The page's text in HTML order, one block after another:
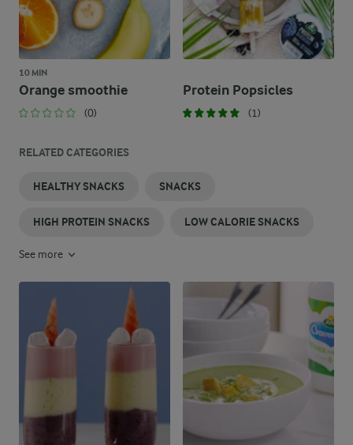
10 MIN
Orange smoothie
(0)
Protein Popsicles
(1)
RELATED CATEGORIES
HEALTHY SNACKS SNACKS
HIGH PROTEIN SNACKS LOW CALORIE SNACKS
See more